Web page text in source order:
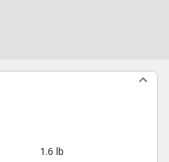
1.6 lb